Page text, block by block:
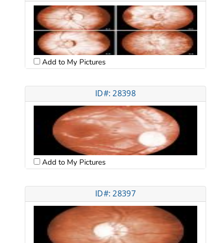
Add to My Pictures
ID#: 28398
Add to My Pictures
ID#: 28397